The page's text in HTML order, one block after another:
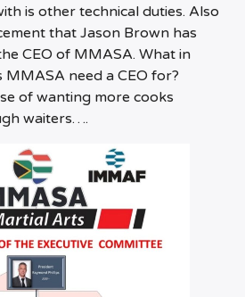
is other technical duties. Also
that Jason Brown has
CEO of MMASA. What in
MMASA need a CEO for?
of wanting more cooks
waiters….